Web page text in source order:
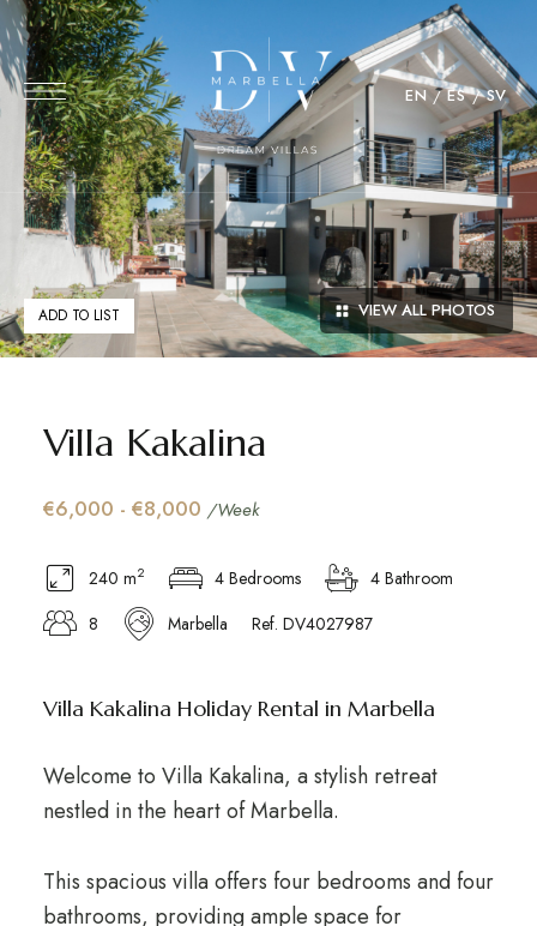
EN ES SV
VIEW ALL PHOTOS
ADD TO LIST
Villa Kakalina
€6,000 - €8,000 /Week
240 m2 4 Bedrooms
4 Bathroom
8
Marbella Ref. DV4027987
Villa Kakalina Holiday Rental in Marbella
Welcome to Villa Kakalina, a stylish retreat
nestled in the heart of Marbella.
This spacious villa offers four bedrooms and four
bathrooms, providing ample space for